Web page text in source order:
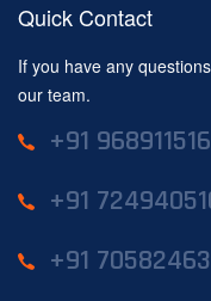
Quick Contact
If you have any
our team.
+91
+91
+91